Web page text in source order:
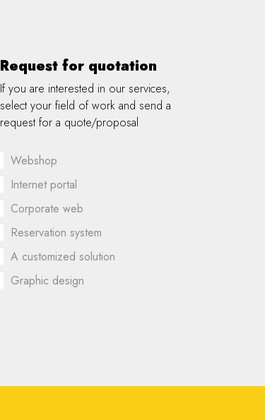
Request for quotation
If you are interested in our services,
select your field of work and send a
request for a quote/proposal
Webshop
Internet portal
Corporate web
Reservation system
A customized solution
Graphic design